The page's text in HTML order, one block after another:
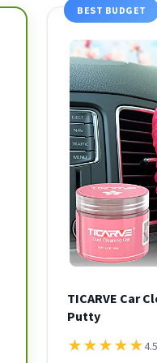
BEST BUDGET
TICARVE Car
Putty
★★★★★4.5